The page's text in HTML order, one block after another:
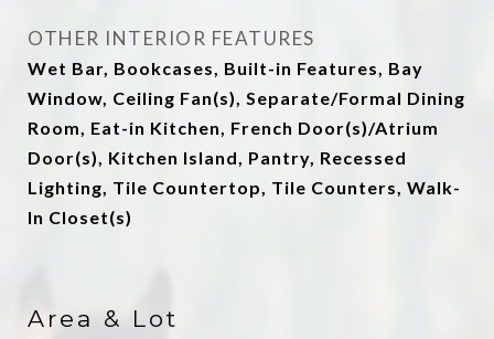
OTHER INTERIOR FEATURES
Wet Bar, Bookcases, Built-in Features, Bay
Window, Ceiling Fan(s), Separate/Formal Dining
Room, Eat-in Kitchen, French Door(s)/Atrium
Door(s), Kitchen Island, Pantry, Recessed
Lighting, Tile Countertop, Tile Counters, Walk-
In Closet(s)
Area & Lot